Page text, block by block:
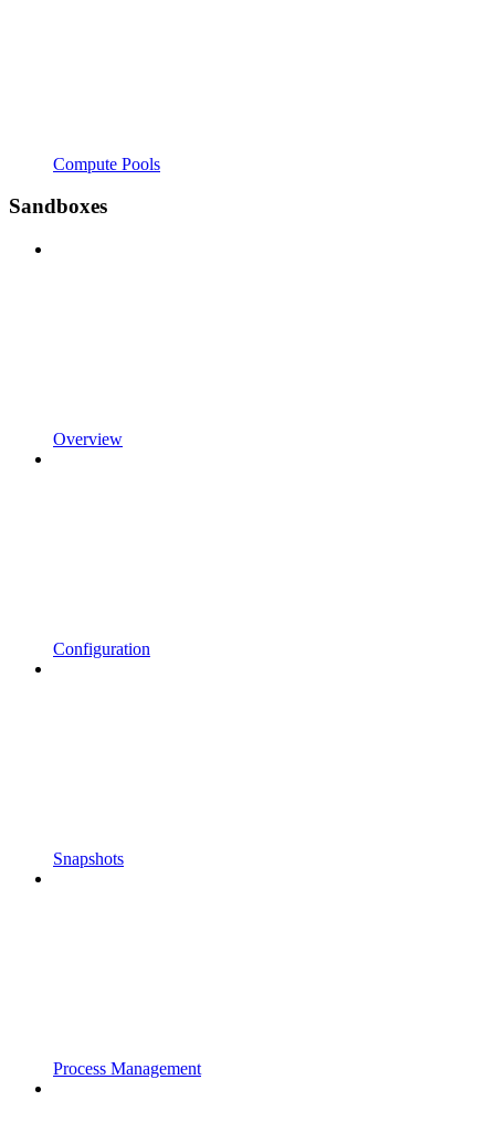
Compute Pools
Sandboxes
Overview
Configuration
Snapshots
Process Management